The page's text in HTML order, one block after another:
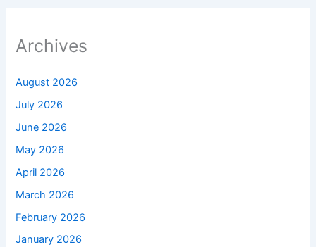
Archives
August 2026
July 2026
June 2026
May 2026
April 2026
March 2026
February 2026
January 2026